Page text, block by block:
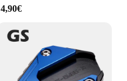
4,90€